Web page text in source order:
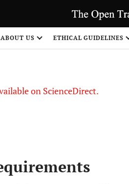
ABOUT US ETHICAL GUIDELINES
on ScienceDirect.